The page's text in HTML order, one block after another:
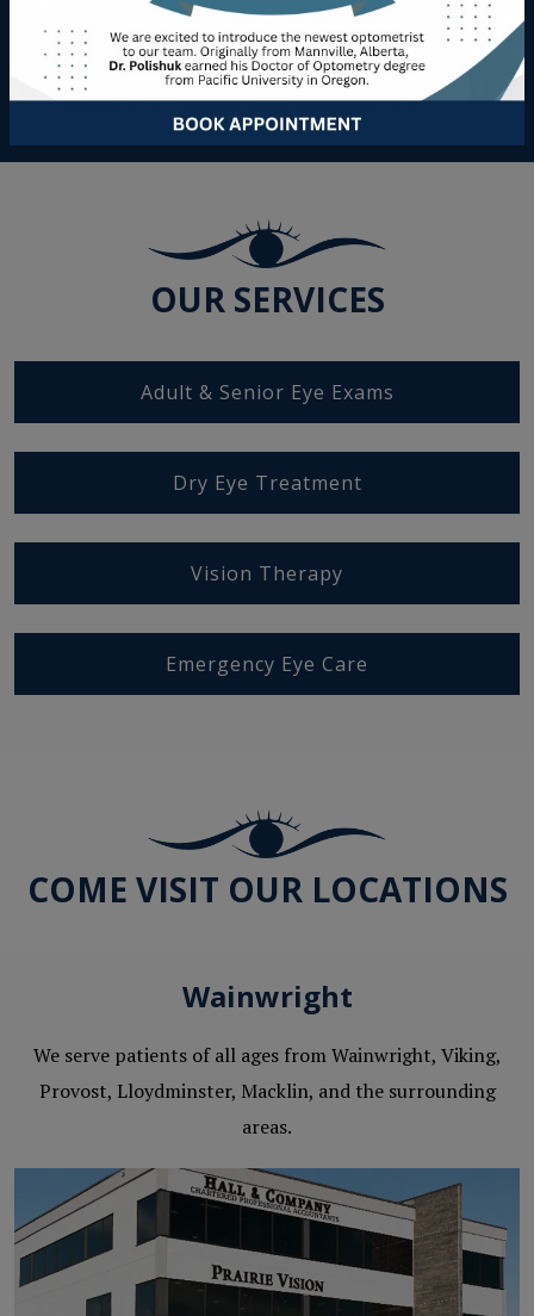
Book Appointment
OUR SERVICES
Adult & Senior Eye Exams
Dry Eye Treatment
Vision Therapy
Emergency Eye Care
COME VISIT OUR LOCATIONS
Wainwright
We serve patients of all ages from Wainwright, Viking,
Provost, Lloydminster, Macklin, and the surrounding
areas.